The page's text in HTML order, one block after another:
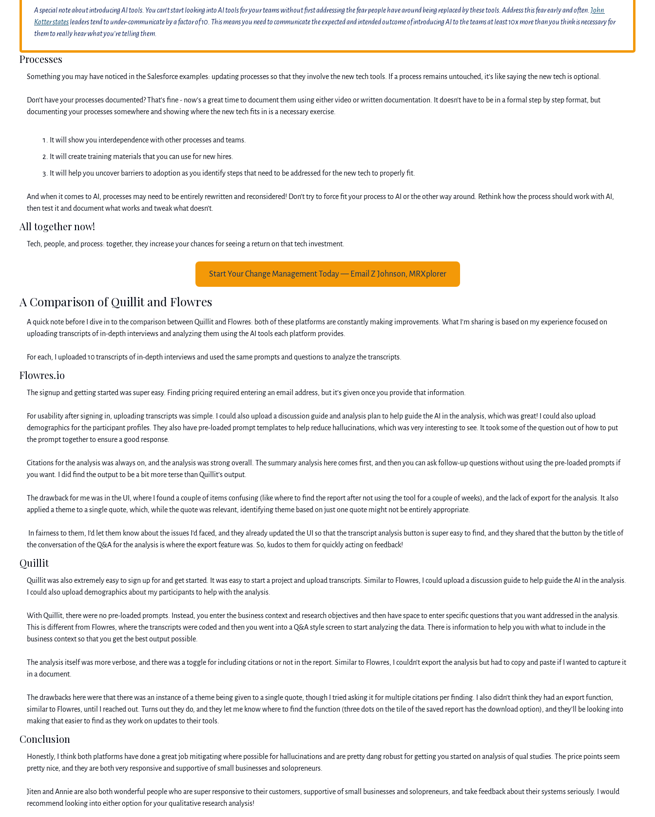
A special note about introducing AI tools. You can’t start looking into AI tools for your teams without first addressing the fear people have around being replaced by these tools. Address this fear early and often. John
Kotter states leaders tend to under-communicate by a factor of 10. This means you need to communicate the expected and intended outcome of introducing AI to the teams at least 10x more than you think is necessary for
them to really hear what you’re telling them.
Processes
Something you may have noticed in the Salesforce examples: updating processes so that they involve the new tech tools. If a process remains untouched, it’s like saying the new tech is optional.
Don’t have your processes documented? That’s fine - now’s a great time to document them using either video or written documentation. It doesn’t have to be in a formal step by step format, but
documenting your processes somewhere and showing where the new tech fits in is a necessary exercise.
It will show you interdependence with other processes and teams.
It will create training materials that you can use for new hires.
It will help you uncover barriers to adoption as you identify steps that need to be addressed for the new tech to properly fit.
And when it comes to AI, processes may need to be entirely rewritten and reconsidered! Don’t try to force fit your process to AI or the other way around. Rethink how the process should work with AI,
then test it and document what works and tweak what doesn’t.
All together now!
Tech, people, and process: together, they increase your chances for seeing a return on that tech investment.
Start Your Change Management Today — Email Z Johnson, MRXplorer
A Comparison of Quillit and Flowres
A quick note before I dive in to the comparison between Quillit and Flowres: both of these platforms are constantly making improvements. What I’m sharing is based on my experience focused on
uploading transcripts of in-depth interviews and analyzing them using the AI tools each platform provides.
For each, I uploaded 10 transcripts of in-depth interviews and used the same prompts and questions to analyze the transcripts.
Flowres.io
The signup and getting started was super easy. Finding pricing required entering an email address, but it’s given once you provide that information.
For usability after signing in, uploading transcripts was simple. I could also upload a discussion guide and analysis plan to help guide the AI in the analysis, which was great! I could also upload
demographics for the participant profiles. They also have pre-loaded prompt templates to help reduce hallucinations, which was very interesting to see. It took some of the question out of how to put
the prompt together to ensure a good response.
Citations for the analysis was always on, and the analysis was strong overall. The summary analysis here comes first, and then you can ask follow-up questions without using the pre-loaded prompts if
you want. I did find the output to be a bit more terse than Quillit’s output.
The drawback for me was in the UI, where I found a couple of items confusing (like where to find the report after not using the tool for a couple of weeks), and the lack of export for the analysis. It also
applied a theme to a single quote, which, while the quote was relevant, identifying theme based on just one quote might not be entirely appropriate.
the conversation of the Q&A for the analysis is where the export feature was. So, kudos to them for quickly acting on feedback!
Quillit
Quillit was also extremely easy to sign up for and get started. It was easy to start a project and upload transcripts. Similar to Flowres, I could upload a discussion guide to help guide the AI in the analysis.
I could also upload demographics about my participants to help with the analysis.
With Quillit, there were no pre-loaded prompts. Instead, you enter the business context and research objectives and then have space to enter specific questions that you want addressed in the analysis.
This is different from Flowres, where the transcripts were coded and then you went into a Q&A style screen to start analyzing the data. There is information to help you with what to include in the
business context so that you get the best output possible.
The analysis itself was more verbose, and there was a toggle for including citations or not in the report. Similar to Flowres, I couldn’t export the analysis but had to copy and paste if I wanted to capture it
in a document.
The drawbacks here were that there was an instance of a theme being given to a single quote, though I tried asking it for multiple citations per finding. I also didn’t think they had an export function,
similar to Flowres, until I reached out. Turns out they do, and they let me know where to find the function (three dots on the tile of the saved report has the download option), and they’ll be looking into
making that easier to find as they work on updates to their tools.
Conclusion
Honestly, I think both platforms have done a great job mitigating where possible for hallucinations and are pretty dang robust for getting you started on analysis of qual studies. The price points seem
pretty nice, and they are both very responsive and supportive of small businesses and solopreneurs.
Jiten and Annie are also both wonderful people who are super responsive to their customers, supportive of small businesses and solopreneurs, and take feedback about their systems seriously. I would
recommend looking into either option for your qualitative research analysis!